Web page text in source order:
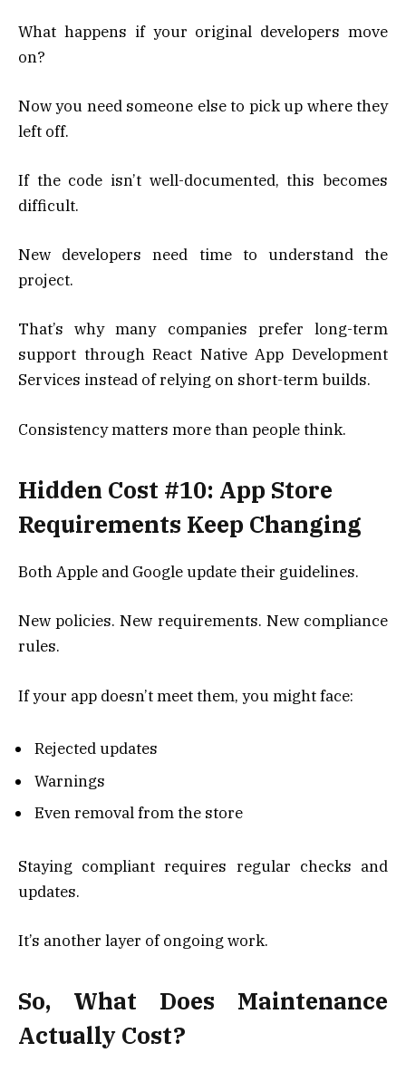
What happens if your original developers move
on?
Now you need someone else to pick up where they
left off.
If the code isn’t well-documented, this becomes
difficult.
New developers need time to understand the
project.
That’s why many companies prefer long-term
support through React Native App Development
Services instead of relying on short-term builds.
Consistency matters more than people think.
Hidden Cost #10: App Store
Requirements Keep Changing
Both Apple and Google update their guidelines.
New policies. New requirements. New compliance
rules.
If your app doesn’t meet them, you might face:
Rejected updates
Warnings
Even removal from the store
Staying compliant requires regular checks and
updates.
It’s another layer of ongoing work.
So, What Does Maintenance
Actually Cost?